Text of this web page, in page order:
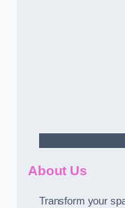
About Us
Transform your